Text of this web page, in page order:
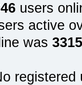
users
active
was 3315
registered